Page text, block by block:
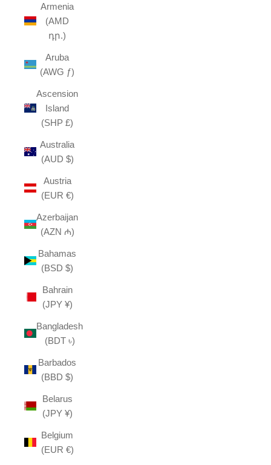
Armenia
(AMD
դր.)
Aruba
(AWG ƒ)
Ascension
Island
(SHP £)
Australia
(AUD $)
Austria
(EUR €)
Azerbaijan
(AZN ₼)
Bahamas
(BSD $)
Bahrain
(JPY ¥)
Bangladesh
(BDT ৳)
Barbados
(BBD $)
Belarus
(JPY ¥)
Belgium
(EUR €)